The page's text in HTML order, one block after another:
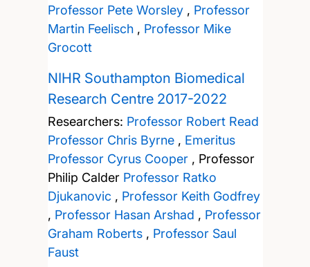
Professor Pete Worsley, Professor
Martin Feelisch, Professor Mike
Grocott
NIHR Southampton Biomedical
Research Centre 2017-2022
Researchers: Professor Robert Read
Professor Chris Byrne, Emeritus
Professor Cyrus Cooper, Professor
Philip Calder Professor Ratko
Djukanovic, Professor Keith Godfrey
, Professor Hasan Arshad , Professor
Graham Roberts, Professor Saul
Faust